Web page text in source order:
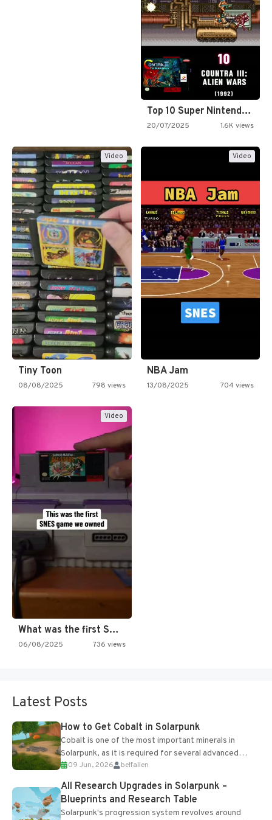
Top 10 Super Nintendo Video…
20/07/2025 1.6K views
Video
Tiny Toon
08/08/2025 798 views
Video
NBA Jam
13/08/2025 704 views
Video
What was the first SNES…
06/08/2025 736 views
Latest Posts
How to Get Cobalt in Solarpunk
Cobalt is one of the most important minerals in
Solarpunk, as it is required for several advanced
upgrades and crafting...
09 Jun, 2026 belfallen
All Research Upgrades in Solarpunk –
Blueprints and Research Table
Solarpunk's progression system revolves around